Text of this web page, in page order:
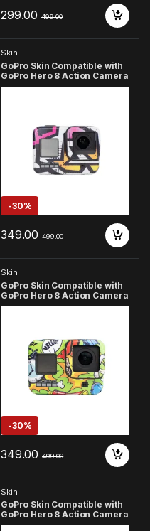
299.00 499.00
Skin
GoPro Skin Compatible with
GoPro Hero 8 Action Camera
(Multicolor-6)
-30%
349.00 499.00
Skin
GoPro Skin Compatible with
GoPro Hero 8 Action Camera
(Multicolor-3)
-30%
349.00 499.00
Skin
GoPro Skin Compatible with
GoPro Hero 8 Action Camera
(Army)